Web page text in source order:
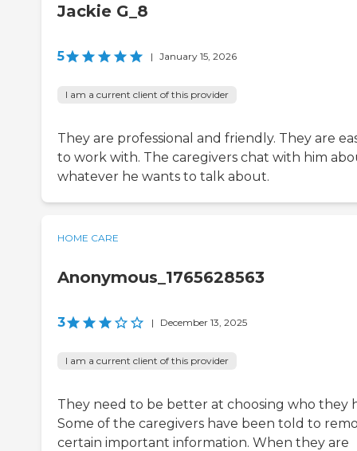
Jackie G_8
5 | January 15, 2026
I am a current client of this provider
They are professional and friendly. They are
to work with. The caregivers chat with him
whatever he wants to talk about.
HOME CARE
Anonymous_1765628563
3 | December 13, 2025
I am a current client of this provider
They need to be better at choosing who they
Some of the caregivers have been told to
certain important information. When they are